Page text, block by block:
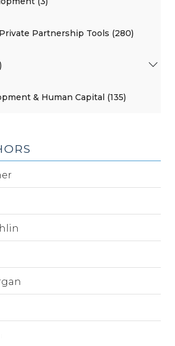
Partnership Tools (280)
& Human Capital (135)